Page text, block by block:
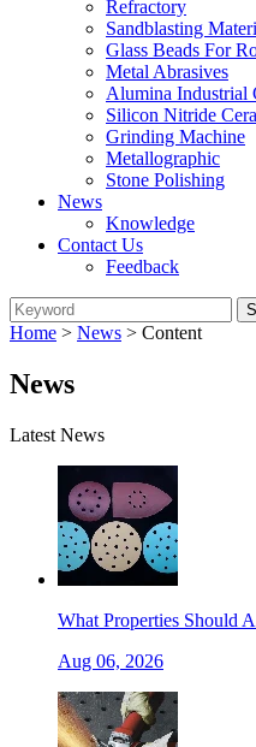
Refractory
Sandblasting
Glass Beads For
Metal Abrasives
Alumina Industrial
Silicon Nitride
Grinding Machine
Metallographic
Stone Polishing
News
Knowledge
Contact Us
Feedback
Home > News > Content
News
Latest News
What Properties Should
Aug 06, 2026